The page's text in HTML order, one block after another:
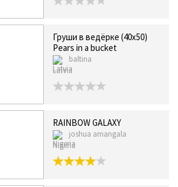
Груши в ведёрке (40x50)
Pears in a bucket
baltina
Latvia
RAINBOW GALAXY
joshua amangala
Nigeria